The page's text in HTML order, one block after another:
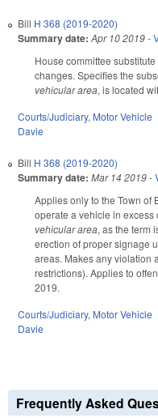
Bill H 368 (2019-2020)
Summary date: Apr 10 2019-
House committee
changes. Specifies the
vehicular area, is located
Courts/Judiciary, Motor Vehicle
Davie
Bill H 368 (2019-2020)
Summary date: Mar 14 2019-
Applies only to the Town of
operate a vehicle in excess
vehicular area, as the term
erection of proper signage
areas. Makes any violation
restrictions). Applies to
2019.
Courts/Judiciary, Motor Vehicle
Davie
Frequently Asked